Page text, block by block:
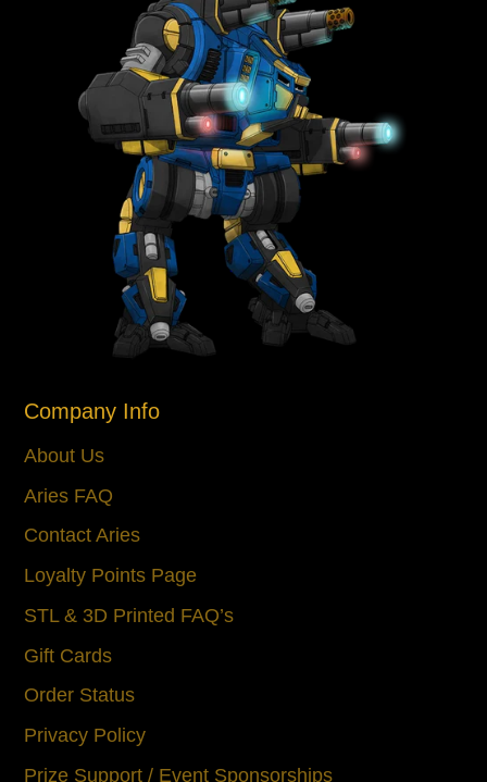
Company Info
About Us
Aries FAQ
Contact Aries
Loyalty Points Page
STL & 3D Printed FAQ’s
Gift Cards
Order Status
Privacy Policy
Prize Support / Event Sponsorships